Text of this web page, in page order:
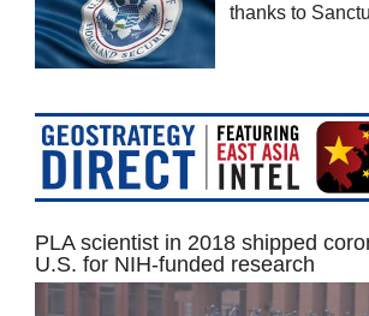
thanks to
PLA scientist in 2018 shipped
U.S. for NIH-funded research